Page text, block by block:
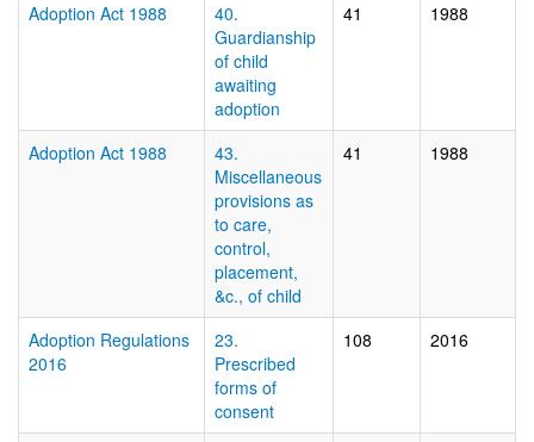
Adoption Act 1988
40.
Guardianship
of child
awaiting
adoption
41 1988
Adoption Act 1988
43.
Miscellaneous
provisions as
to care,
control,
placement,
&c., of child
41 1988
Adoption Regulations
2016
23.
Prescribed
forms of
consent
108 2016